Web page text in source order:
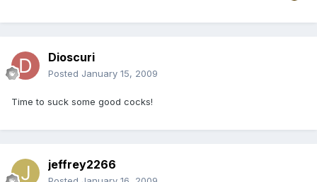
Dioscuri
Posted January 15, 2009
Time to suck some good cocks!
jeffrey2266